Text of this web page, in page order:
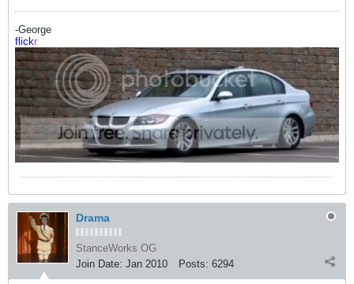
-George
flickr
Drama
StanceWorks OG
Join Date: Jan 2010 Posts: 6294